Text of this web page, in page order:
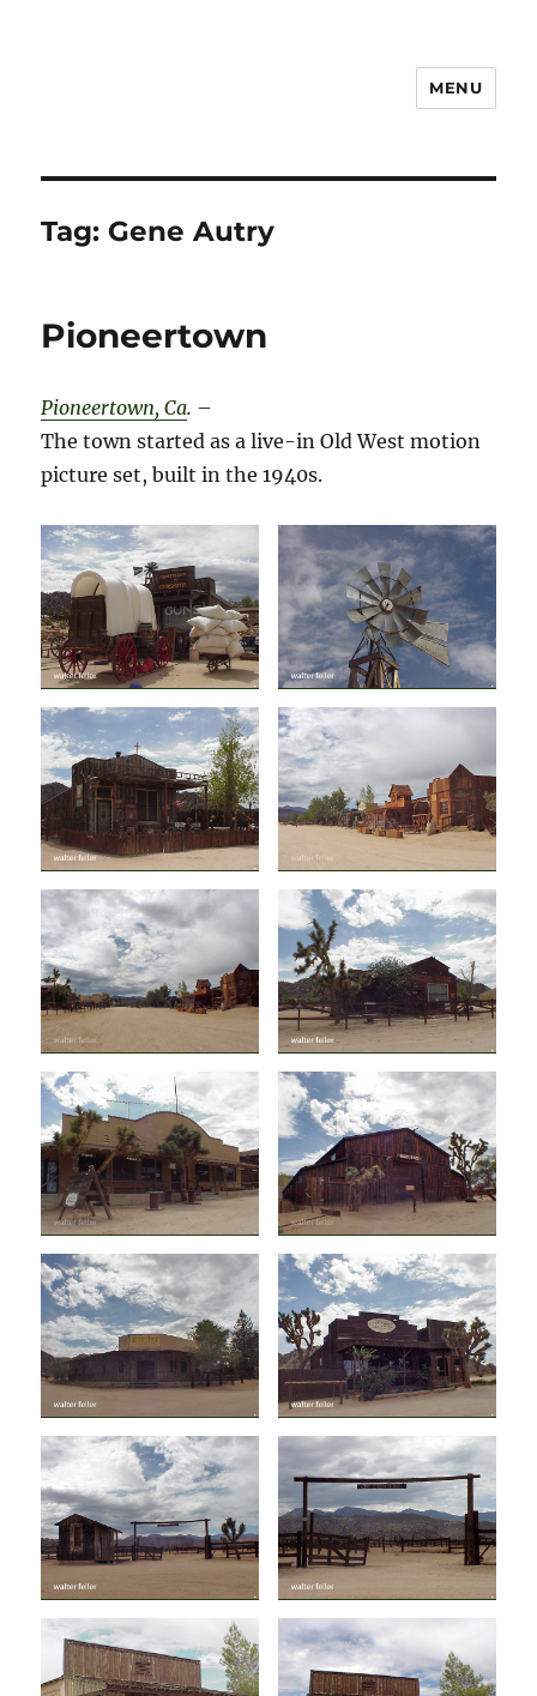
MENU
Tag: Gene Autry
Pioneertown
Pioneertown, Ca. –
The town started as a live-in Old West motion
picture set, built in the 1940s.